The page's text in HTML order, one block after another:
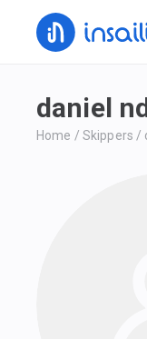
daniel
Home / Skippers /